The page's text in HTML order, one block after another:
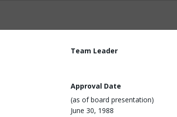
Team Leader
Approval Date
(as of board presentation)
June 30, 1988